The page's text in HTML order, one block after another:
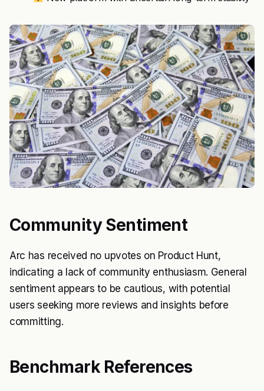
Community Sentiment
Arc has received no upvotes on Product Hunt,
indicating a lack of community enthusiasm. General
sentiment appears to be cautious, with potential
users seeking more reviews and insights before
committing.
Benchmark References